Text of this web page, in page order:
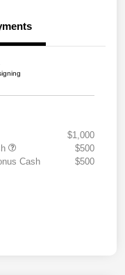
$1,000
$500
Cash
$500